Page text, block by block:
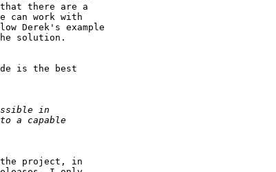
there are a
can work with
Derek's example
solution.
is the best
project, in